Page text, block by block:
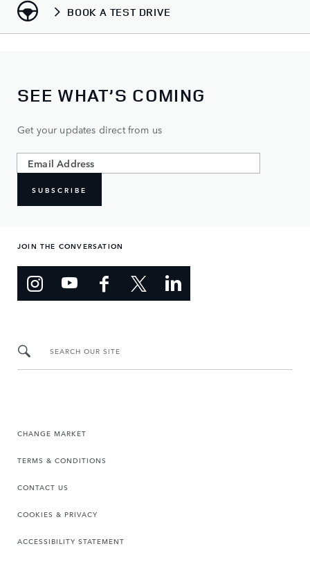
BOOK A TEST DRIVE
SEE WHAT’S COMING
Get your updates direct from us
SUBSCRIBE
JOIN THE CONVERSATION
SEARCH OUR SITE
CHANGE MARKET
TERMS & CONDITIONS
CONTACT US
COOKIES & PRIVACY
ACCESSIBILITY STATEMENT